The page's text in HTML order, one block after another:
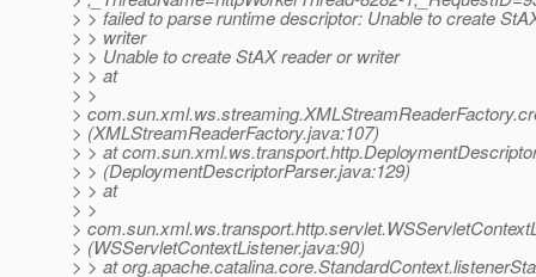
> > failed to parse runtime descriptor: Unable to create
> > writer
> > Unable to create StAX reader or writer
> > at
> >
>
> (XMLStreamReaderFactory.java:107)
> > at
> > (DeploymentDescriptorParser.java:129)
> > at
> >
>
> (WSServletContextListener.java:90)
> > at